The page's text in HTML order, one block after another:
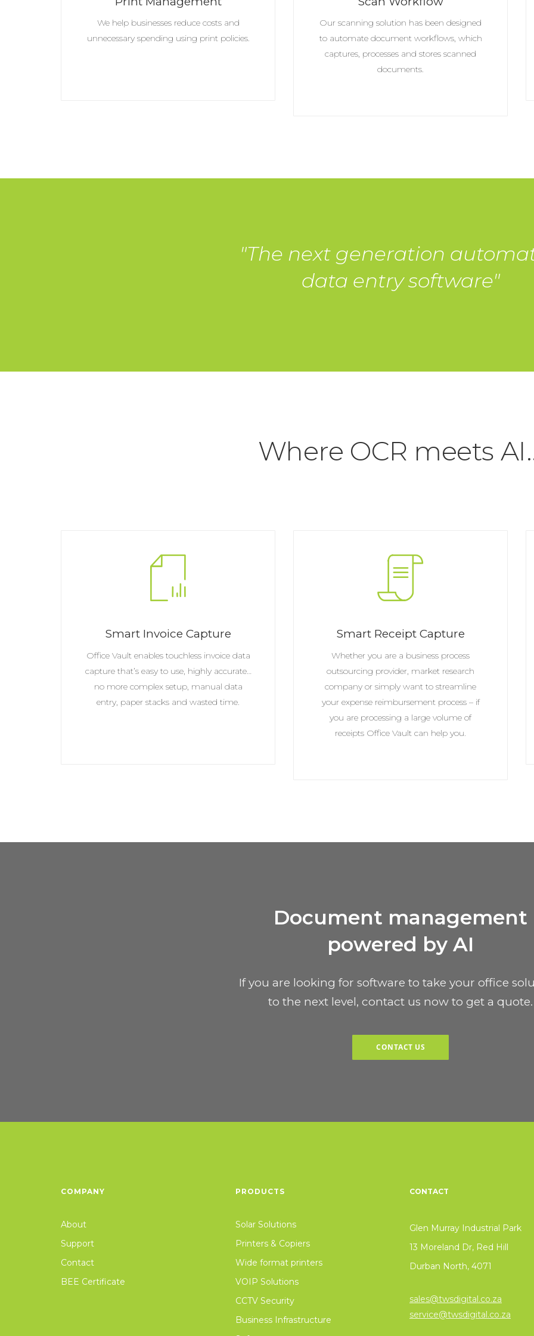
We help businesses reduce costs and
unnecessary spending using print policies.
Our scanning solution has been designed
to automate document workflows, which
captures, processes and stores scanned
documents.
"The next generation
data entry software"
Where OCR meets
Smart Invoice Capture
Office Vault enables touchless invoice data
capture that’s easy to use, highly accurate…
no more complex setup, manual data
entry, paper stacks and wasted time.
Smart Receipt Capture
Whether you are a business process
outsourcing provider, market research
company or simply want to streamline
your expense reimbursement process – if
you are processing a large volume of
receipts Office Vault can help you.
Document management
powered by AI
If you are looking for software to take your office
to the next level, contact us now to get a quote.
CONTACT US
COMPANY
About
Support
Contact
BEE Certificate
PRODUCTS
Solar Solutions
Printers & Copiers
Wide format printers
VOIP Solutions
CCTV Security
Business Infrastructure
CONTACT
Glen Murray Industrial Park
13 Moreland Dr, Red Hill
Durban North, 4071
sales@twsdigital.co.za
service@twsdigital.co.za